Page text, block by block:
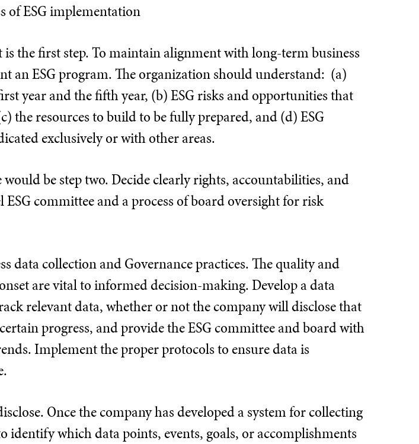
of ESG implementation
is the first step. To maintain alignment with long-term business
an ESG program. The organization should understand: (a)
year and the fifth year, (b) ESG risks and opportunities that
the resources to build to be fully prepared, and (d) ESG
exclusively or with other areas.
be step two. Decide clearly rights, accountabilities, and
committee and a process of board oversight for risk
data collection and Governance practices. The quality and
are vital to informed decision-making. Develop a data
relevant data, whether or not the company will disclose that
progress, and provide the ESG committee and board with
Implement the proper protocols to ensure data is
Once the company has developed a system for collecting
identify which data points, events, goals, or accomplishments